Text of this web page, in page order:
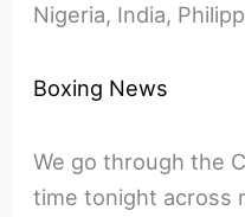
Nigeria, India,
Boxing News
We go through the
time tonight across